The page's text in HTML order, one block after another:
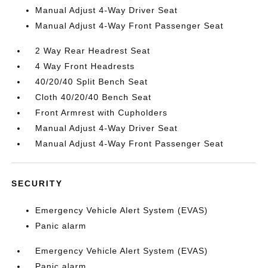
Manual Adjust 4-Way Driver Seat
Manual Adjust 4-Way Front Passenger Seat
2 Way Rear Headrest Seat
4 Way Front Headrests
40/20/40 Split Bench Seat
Cloth 40/20/40 Bench Seat
Front Armrest with Cupholders
Manual Adjust 4-Way Driver Seat
Manual Adjust 4-Way Front Passenger Seat
SECURITY
Emergency Vehicle Alert System (EVAS)
Panic alarm
Emergency Vehicle Alert System (EVAS)